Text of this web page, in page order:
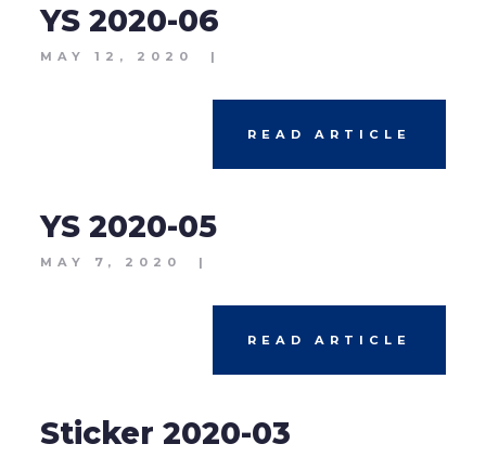
YS 2020-06
MAY 12, 2020 |
READ ARTICLE
YS 2020-05
MAY 7, 2020 |
READ ARTICLE
Sticker 2020-03